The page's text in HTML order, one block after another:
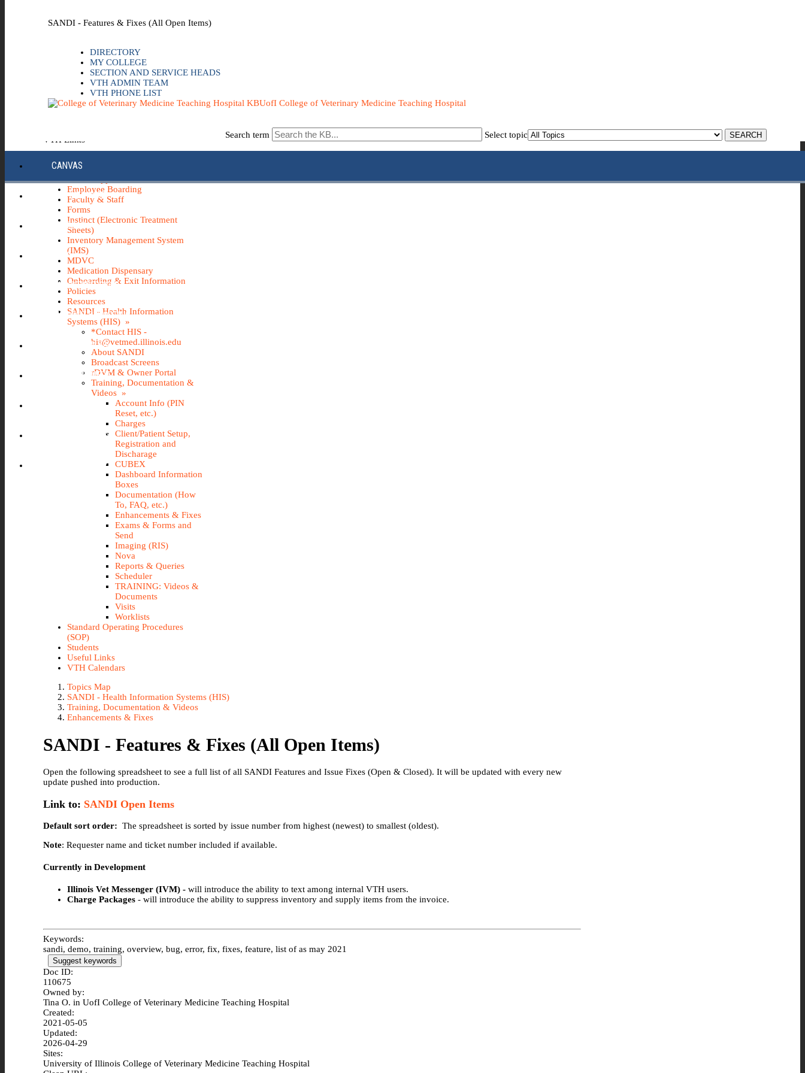
SANDI - Features & Fixes (All Open Items)
DIRECTORY
MY COLLEGE
SECTION AND SERVICE HEADS
VTH ADMIN TEAM
VTH PHONE LIST
UofI College of Veterinary Medicine Teaching Hospital
Search term Select topic
CANVAS
ECC INFO HUB
ECH0360
IBUY
IMS (STOREROOM)
INCIDENT REPORTING
IT@VETMED KB
LEAVE REQUEST
TRAVEL REQUEST
WEBTIME ENTRY
VTH Links
Board Minutes
Career Opportunities
Employee Boarding
Faculty & Staff
Forms
Instinct (Electronic Treatment
Sheets)
Inventory Management System
(IMS)
MDVC
Medication Dispensary
Onboarding & Exit Information
Policies
Resources
SANDI - Health Information
Systems (HIS) »
*Contact HIS -
his@vetmed.illinois.edu
About SANDI
Broadcast Screens
rDVM & Owner Portal
Training, Documentation &
Videos »
Account Info (PIN
Reset, etc.)
Charges
Client/Patient Setup,
Registration and
Discharage
CUBEX
Dashboard Information
Boxes
Documentation (How
To, FAQ, etc.)
Enhancements & Fixes
Exams & Forms and
Send
Imaging (RIS)
Nova
Reports & Queries
Scheduler
TRAINING: Videos &
Documents
Visits
Worklists
Standard Operating Procedures
(SOP)
Students
Useful Links
VTH Calendars
Topics Map
SANDI - Health Information Systems (HIS)
Training, Documentation & Videos
Enhancements & Fixes
SANDI - Features & Fixes (All Open Items)
Open the following spreadsheet to see a full list of all SANDI Features and Issue Fixes (Open & Closed). It will be updated with every new
update pushed into production.
Link to: SANDI Open Items
Default sort order: The spreadsheet is sorted by issue number from highest (newest) to smallest (oldest).
Note: Requester name and ticket number included if available.
Currently in Development
Illinois Vet Messenger (IVM) - will introduce the ability to text among internal VTH users.
Charge Packages - will introduce the ability to suppress inventory and supply items from the invoice.
Keywords:
sandi, demo, training, overview, bug, error, fix, fixes, feature, list of as may 2021
Suggest keywords
Doc ID:
110675
Owned by:
Tina O. in UofI College of Veterinary Medicine Teaching Hospital
Created:
2021-05-05
Updated:
2026-04-29
Sites:
University of Illinois College of Veterinary Medicine Teaching Hospital